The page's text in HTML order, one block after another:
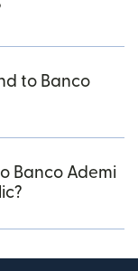
to Banco
Banco Ademi